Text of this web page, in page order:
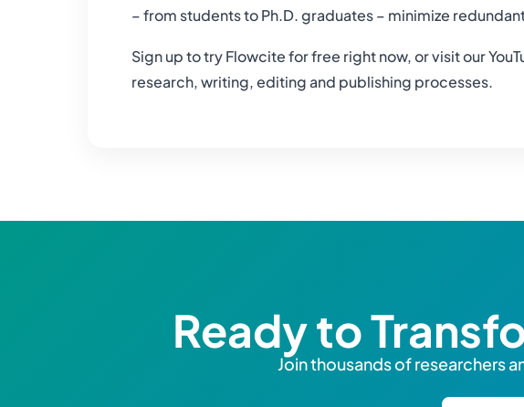
– from students to Ph.D. graduates – minimize
Sign up to try Flowcite for free right now, or visit our
research, writing, editing and publishing processes.
Ready to
Join thousands of researchers